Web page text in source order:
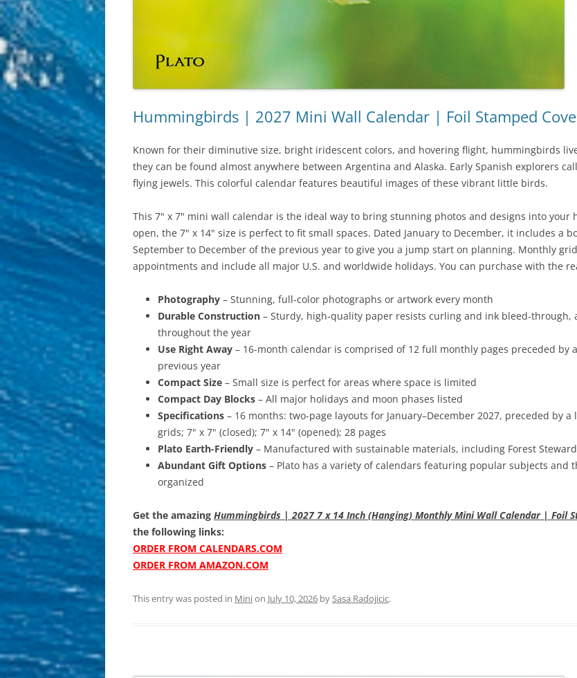
Hummingbirds | 2027 Mini Wall Calendar | Foil Stamped
Known for their diminutive size, bright iridescent colors, and hovering flight, hummingbirds
they can be found almost anywhere between Argentina and Alaska. Early Spanish explorers
flying jewels. This colorful calendar features beautiful images of these vibrant little birds.
This 7" x 7" mini wall calendar is the ideal way to bring stunning photos and designs into your
open, the 7" x 14" size is perfect to fit small spaces. Dated January to December, it includes a
September to December of the previous year to give you a jump start on planning. Monthly
appointments and include all major U.S. and worldwide holidays. You can purchase with the
Photography – Stunning, full-color photographs or artwork every month
Durable Construction – Sturdy, high-quality paper resists curling and ink bleed-
throughout the year
Use Right Away – 16-month calendar is comprised of 12 full monthly pages preceded
previous year
Compact Size – Small size is perfect for areas where space is limited
Compact Day Blocks – All major holidays and moon phases listed
Specifications – 16 months: two-page layouts for January–December 2027, preceded by
grids; 7" x 7" (closed); 7" x 14" (opened); 28 pages
Plato Earth-Friendly – Manufactured with sustainable materials, including Forest
Abundant Gift Options – Plato has a variety of calendars featuring popular subjects and
organized
Get the amazing Hummingbirds | 2027 7 x 14 Inch (Hanging) Monthly Mini Wall Calendar | Foil
the following links:
ORDER FROM CALENDARS.COM
ORDER FROM AMAZON.COM
This entry was posted in Minion July 10, 2026 bySasa Radojicic.